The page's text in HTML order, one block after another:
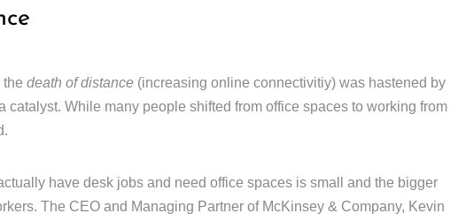
the death of distance (increasing online connectivitiy) was hastened by
catalyst. While many people shifted from office spaces to working from
have desk jobs and need office spaces is small and the bigger
The CEO and Managing Partner of McKinsey & Company, Kevin